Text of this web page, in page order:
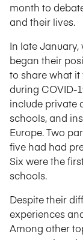
month to
and their lives.
In late
began their
to share what
during COVID-
include private
schools, and
Europe. Two
five had had
Six were the
schools.
Despite their
experiences
Among other